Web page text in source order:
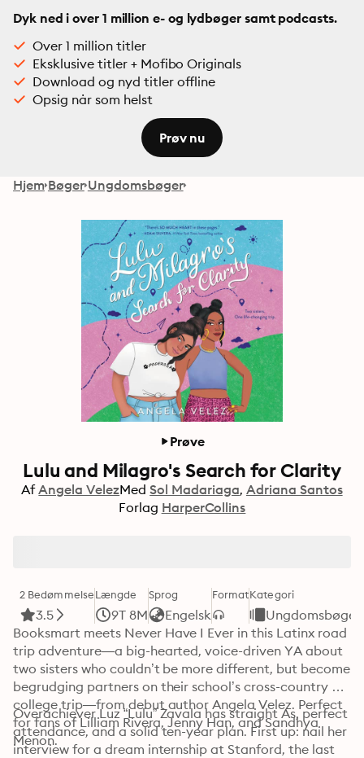
Dyk ned i over 1 million e- og lydbøger samt podcasts.
Over 1 million titler
Eksklusive titler + Mofibo Originals
Download og nyd titler offline
Opsig når som helst
Prøv nu
Hjem Bøger Ungdomsbøger
Prøve
Lulu and Milagro's Search for Clarity
Af Angela VelezMed Sol Madariaga Adriana Santos
Forlag HarperCollins
2 Bedømmelse
3.5
Længde
9T 8M
Sprog
Engelsk
FormatKategori
Ungdomsbøger
Booksmart meets Never Have I Ever in this Latinx road
trip adventure—a big-hearted, voice-driven YA about
two sisters who couldn’t be more different, but become
begrudging partners on their school’s cross-country
college trip—from debut author Angela Velez. Perfect
for fans of Lilliam Rivera, Jenny Han, and Sandhya
Menon.
Overachiever Luz “Lulu” Zavala has straight As, perfect
attendance, and a solid ten-year plan. First up: nail her
interview for a dream internship at Stanford, the last